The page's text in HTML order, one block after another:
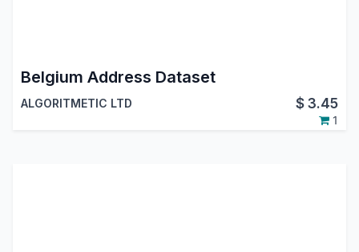
Belgium Address Dataset
ALGORITMETIC LTD $3.45
1